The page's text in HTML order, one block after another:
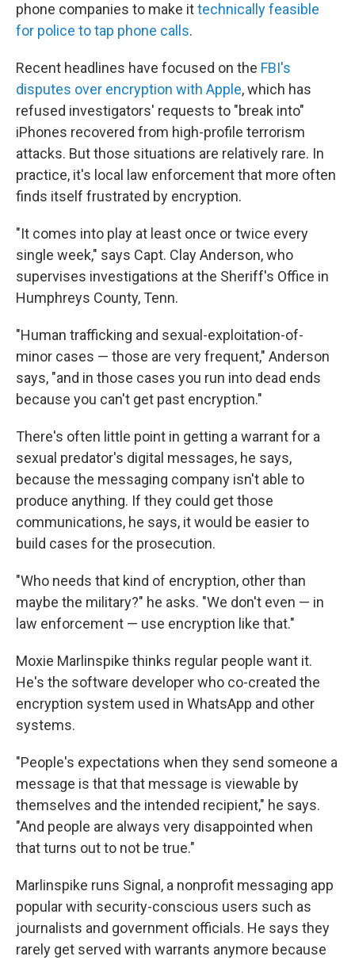
phone companies to make ittechnically feasible
for police to tap phone calls.
Recent headlines have focused on the FBI's
disputes over encryption with Apple, which has
refused investigators' requests to "break into"
iPhones recovered from high-profile terrorism
attacks. But those situations are relatively rare. In
practice, it's local law enforcement that more often
finds itself frustrated by encryption.
"It comes into play at least once or twice every
single week," says Capt. Clay Anderson, who
supervises investigations at the Sheriff's Office in
Humphreys County, Tenn.
"Human trafficking and sexual-exploitation-of-
minor cases — those are very frequent," Anderson
says, "and in those cases you run into dead ends
because you can't get past encryption."
There's often little point in getting a warrant for a
sexual predator's digital messages, he says,
because the messaging company isn't able to
produce anything. If they could get those
communications, he says, it would be easier to
build cases for the prosecution.
"Who needs that kind of encryption, other than
maybe the military?" he asks. "We don't even — in
law enforcement — use encryption like that."
Moxie Marlinspike thinks regular people want it.
He's the software developer who co-created the
encryption system used in WhatsApp and other
systems.
"People's expectations when they send someone a
message is that that message is viewable by
themselves and the intended recipient," he says.
"And people are always very disappointed when
that turns out to not be true."
Marlinspike runs Signal, a nonprofit messaging app
popular with security-conscious users such as
journalists and government officials. He says they
rarely get served with warrants anymore because